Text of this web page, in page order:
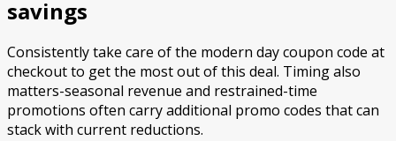
savings
Consistently take care of the modern day coupon code at
checkout to get the most out of this deal. Timing also
matters-seasonal revenue and restrained-time
promotions often carry additional promo codes that can
stack with current reductions.